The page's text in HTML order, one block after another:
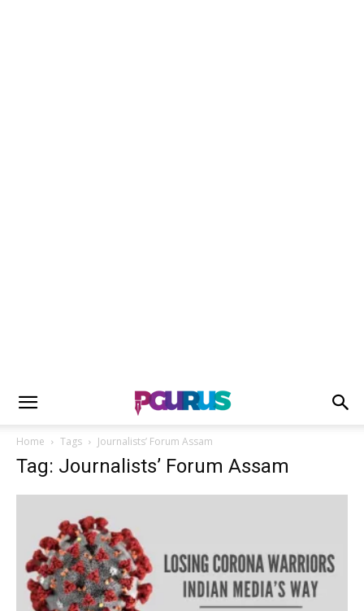
Home Tags Journalists’ Forum Assam
Tag: Journalists’ Forum Assam